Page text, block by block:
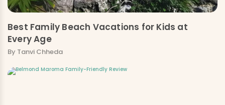
Best Family Beach Vacations for Kids at
Every Age
By Tanvi Chheda